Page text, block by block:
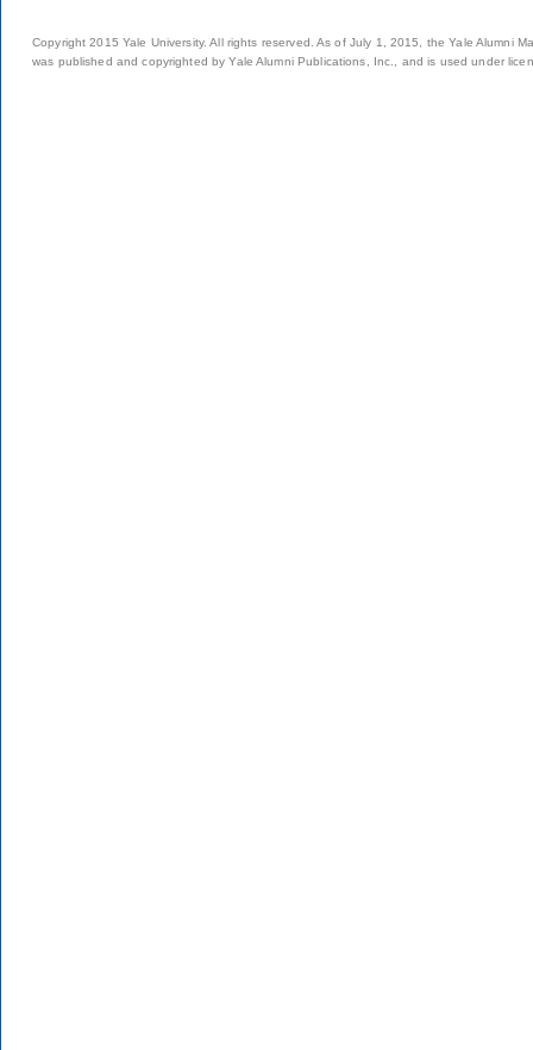
Copyright 2015 Yale University. All rights reserved. As of July 1, 2015, the Yale Alumni
was published and copyrighted by Yale Alumni Publications, Inc., and is used under